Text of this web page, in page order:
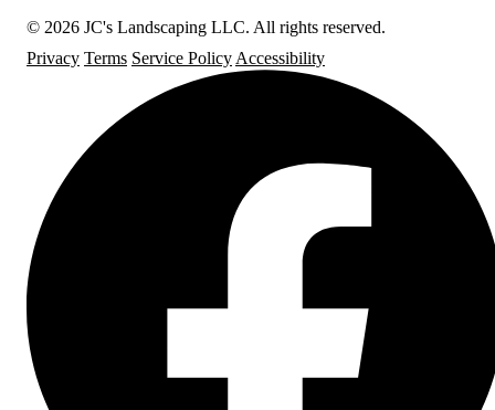
© 2026 JC's Landscaping LLC. All rights reserved.
Privacy Terms Service Policy Accessibility